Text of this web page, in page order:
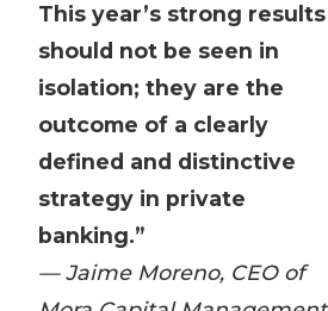
This year’s strong results
should not be seen in
isolation; they are the
outcome of a clearly
defined and distinctive
strategy in private
banking.”
— Jaime Moreno, CEO of